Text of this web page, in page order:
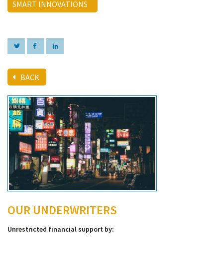
SMART INNOVATIONS
BACK
OUR UNDERWRITERS
Unrestricted financial support by: